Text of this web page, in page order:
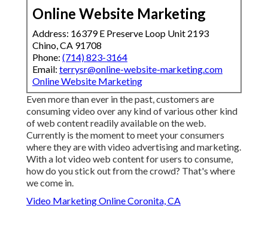
Online Website Marketing
Address: 16379 E Preserve Loop Unit 2193
Chino, CA 91708
Phone: (714) 823-3164
Email: terrysr@online-website-marketing.com
Online Website Marketing
Even more than ever in the past, customers are
consuming video over any kind of various other kind
of web content readily available on the web.
Currently is the moment to meet your consumers
where they are with video advertising and marketing.
With a lot video web content for users to consume,
how do you stick out from the crowd? That's where
we come in.
Video Marketing Online Coronita, CA